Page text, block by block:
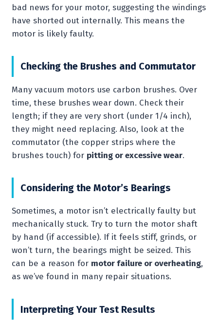
bad news for your motor, suggesting the windings
have shorted out internally. This means the
motor is likely faulty.
Checking the Brushes and Commutator
Many vacuum motors use carbon brushes. Over
time, these brushes wear down. Check their
length; if they are very short (under 1/4 inch),
they might need replacing. Also, look at the
commutator (the copper strips where the
brushes touch) for pitting or excessive wear.
Considering the Motor’s Bearings
Sometimes, a motor isn’t electrically faulty but
mechanically stuck. Try to turn the motor shaft
by hand (if accessible). If it feels stiff, grinds, or
won’t turn, the bearings might be seized. This
can be a reason for motor failure or overheating,
as we’ve found in many repair situations.
Interpreting Your Test Results